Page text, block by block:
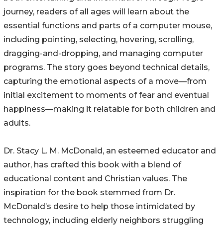
journey, readers of all ages will learn about the
essential functions and parts of a computer mouse,
including pointing, selecting, hovering, scrolling,
dragging-and-dropping, and managing computer
programs. The story goes beyond technical details,
capturing the emotional aspects of a move—from
initial excitement to moments of fear and eventual
happiness—making it relatable for both children and
adults.
Dr. Stacy L. M. McDonald, an esteemed educator and
author, has crafted this book with a blend of
educational content and Christian values. The
inspiration for the book stemmed from Dr.
McDonald’s desire to help those intimidated by
technology, including elderly neighbors struggling